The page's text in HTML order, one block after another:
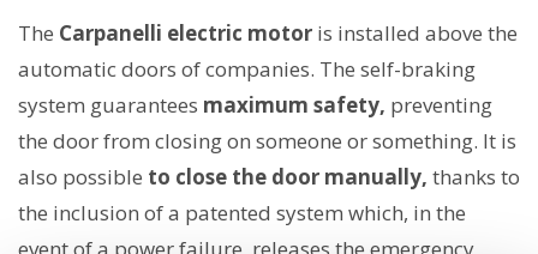
The Carpanelli electric motor is installed above the
automatic doors of companies. The self-braking
system guarantees maximum safety, preventing
the door from closing on someone or something. It is
also possible to close the door manually, thanks to
the inclusion of a patented system which, in the